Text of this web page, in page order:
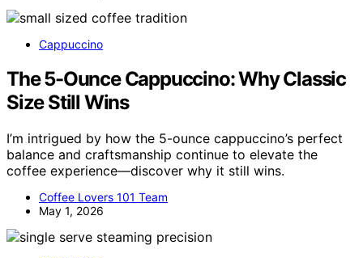
Cappuccino
The 5-Ounce Cappuccino: Why Classic
Size Still Wins
I’m intrigued by how the 5-ounce cappuccino’s perfect
balance and craftsmanship continue to elevate the
coffee experience—discover why it still wins.
Coffee Lovers 101 Team
May 1, 2026